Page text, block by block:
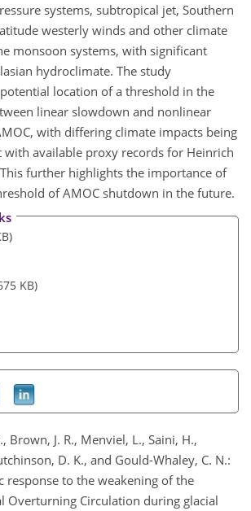
systems, subtropical jet, Southern
westerly winds and other climate
monsoon systems, with significant
hydroclimate. The study
location of a threshold in the
linear slowdown and nonlinear
with differing climate impacts being
with available proxy records for Heinrich
further highlights the importance of
of AMOC shutdown in the future.
KB)
Brown, J. R., Menviel, L., Saini, H.,
D. K., and Gould-Whaley, C. N.:
response to the weakening of the
Overturning Circulation during glacial